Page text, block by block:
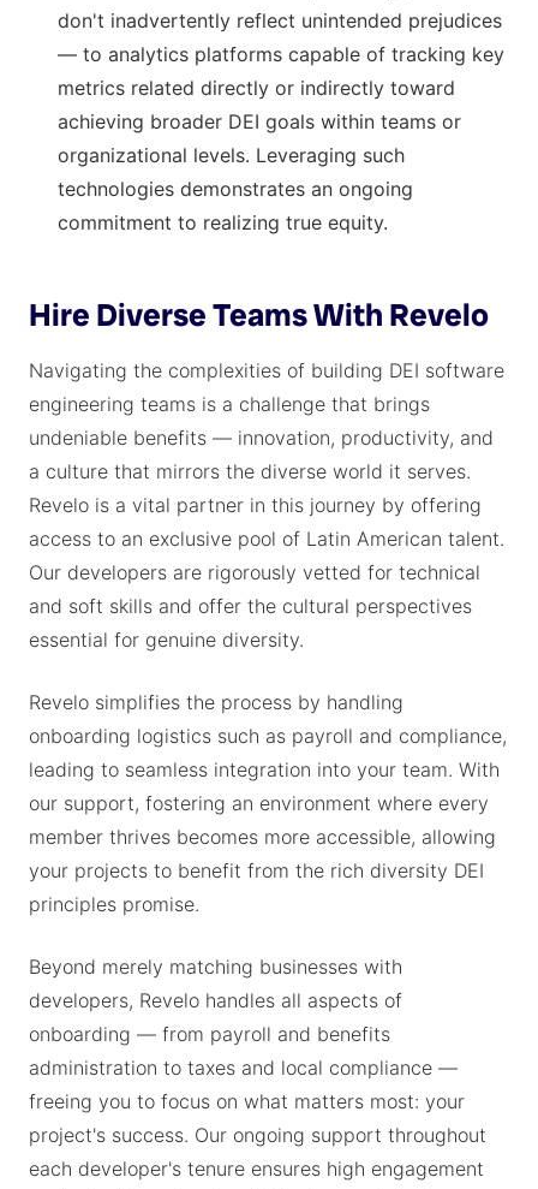
don't inadvertently reflect unintended prejudices
— to analytics platforms capable of tracking key
metrics related directly or indirectly toward
achieving broader DEI goals within teams or
organizational levels. Leveraging such
technologies demonstrates an ongoing
commitment to realizing true equity.
Hire Diverse Teams With Revelo
Navigating the complexities of building DEI software
engineering teams is a challenge that brings
undeniable benefits — innovation, productivity, and
a culture that mirrors the diverse world it serves.
Revelo is a vital partner in this journey by offering
access to an exclusive pool of Latin American talent.
Our developers are rigorously vetted for technical
and soft skills and offer the cultural perspectives
essential for genuine diversity.
Revelo simplifies the process by handling
onboarding logistics such as payroll and compliance,
leading to seamless integration into your team. With
our support, fostering an environment where every
member thrives becomes more accessible, allowing
your projects to benefit from the rich diversity DEI
principles promise.
Beyond merely matching businesses with
developers, Revelo handles all aspects of
onboarding — from payroll and benefits
administration to taxes and local compliance —
freeing you to focus on what matters most: your
project's success. Our ongoing support throughout
each developer's tenure ensures high engagement